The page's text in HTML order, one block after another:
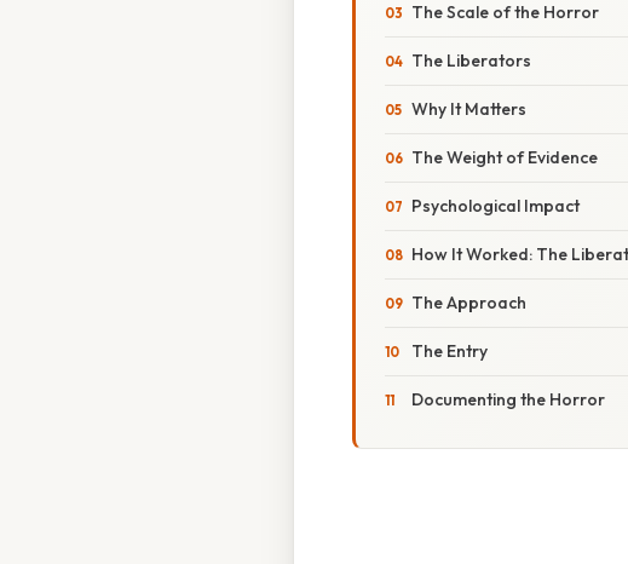
The Scale of the Horror
The Liberators
Why It Matters
The Weight of Evidence
Psychological Impact
How It Worked: The
The Approach
The Entry
Documenting the Horror